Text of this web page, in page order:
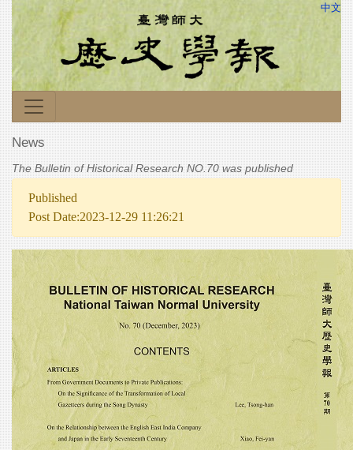
中文
News
The Bulletin of Historical Research NO.70 was published
Published
Post Date:2023-12-29 11:26:21